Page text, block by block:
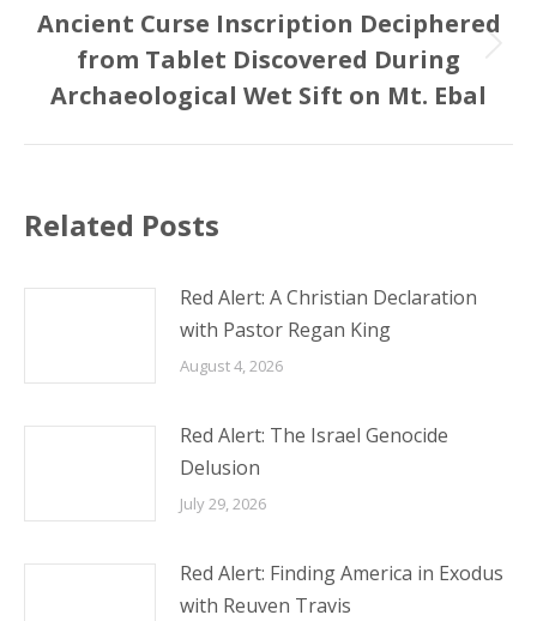
Next
post:
Ancient Curse Inscription Deciphered
from Tablet Discovered During
Archaeological Wet Sift on Mt. Ebal
Related Posts
Red Alert: A Christian Declaration
with Pastor Regan King
August 4, 2026
Red Alert: The Israel Genocide
Delusion
July 29, 2026
Red Alert: Finding America in Exodus
with Reuven Travis